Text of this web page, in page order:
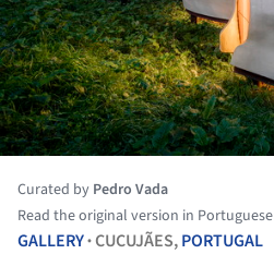
Curated by Pedro Vada
Read the original version in Portuguese
GALLERY•CUCUJÃES,PORTUGAL